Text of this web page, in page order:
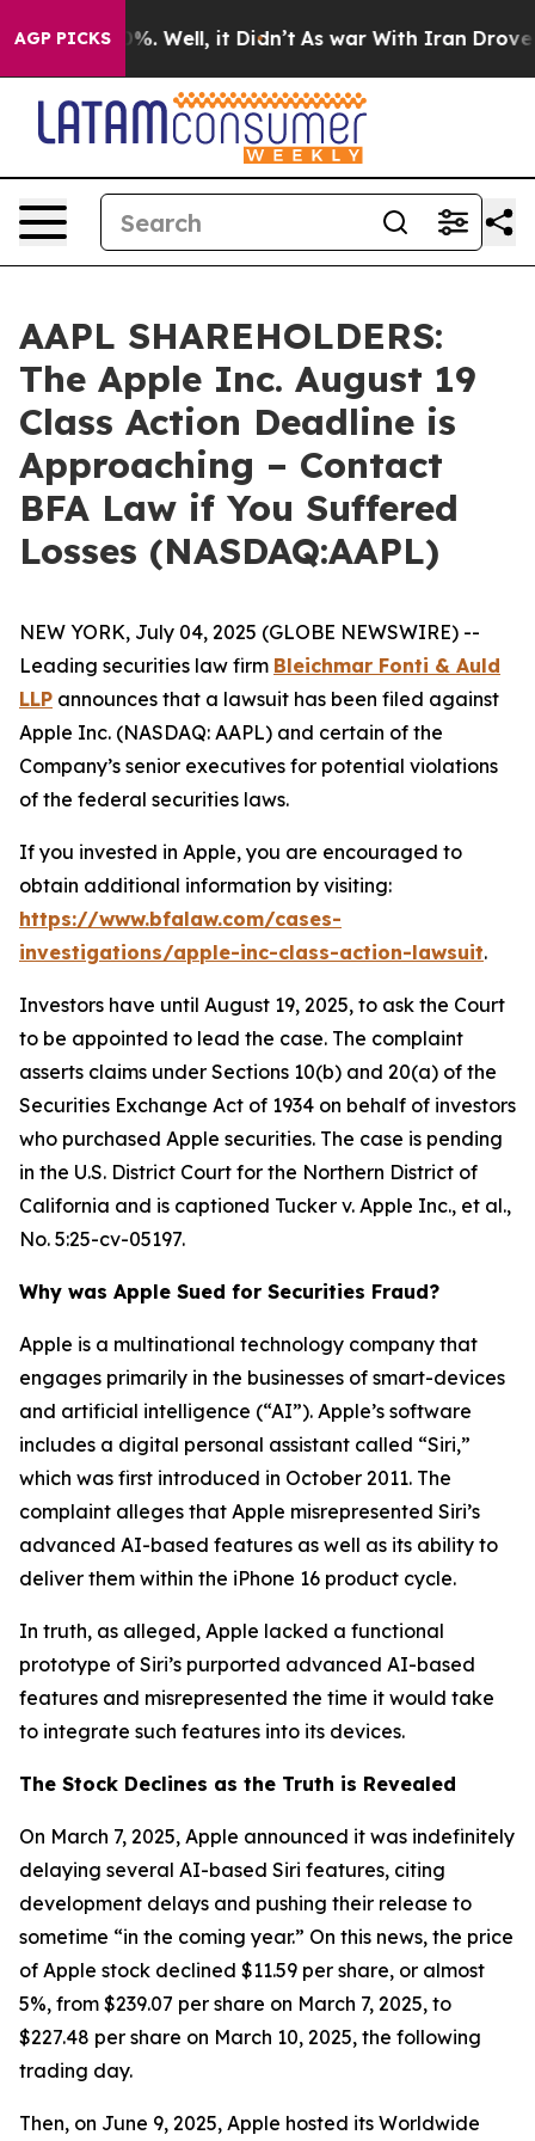
AGP PICKS
40%. Well, it Didn’t As war With Iran Drove oil
AAPL SHAREHOLDERS:
The Apple Inc. August 19
Class Action Deadline is
Approaching – Contact
BFA Law if You Suffered
Losses (NASDAQ:AAPL)
NEW YORK, July 04, 2025 (GLOBE NEWSWIRE) --
Leading securities law firm Bleichmar Fonti & Auld
LLP announces that a lawsuit has been filed against
Apple Inc. (NASDAQ: AAPL) and certain of the
Company’s senior executives for potential violations
of the federal securities laws.
If you invested in Apple, you are encouraged to
obtain additional information by visiting:
https://www.bfalaw.com/cases-
investigations/apple-inc-class-action-lawsuit.
Investors have until August 19, 2025, to ask the Court
to be appointed to lead the case. The complaint
asserts claims under Sections 10(b) and 20(a) of the
Securities Exchange Act of 1934 on behalf of investors
who purchased Apple securities. The case is pending
in the U.S. District Court for the Northern District of
California and is captioned Tucker v. Apple Inc., et al.,
No. 5:25-cv-05197.
Why was Apple Sued for Securities Fraud?
Apple is a multinational technology company that
engages primarily in the businesses of smart-devices
and artificial intelligence (“AI”). Apple’s software
includes a digital personal assistant called “Siri,”
which was first introduced in October 2011. The
complaint alleges that Apple misrepresented Siri’s
advanced AI-based features as well as its ability to
deliver them within the iPhone 16 product cycle.
In truth, as alleged, Apple lacked a functional
prototype of Siri’s purported advanced AI-based
features and misrepresented the time it would take
to integrate such features into its devices.
The Stock Declines as the Truth is Revealed
On March 7, 2025, Apple announced it was indefinitely
delaying several AI-based Siri features, citing
development delays and pushing their release to
sometime “in the coming year.” On this news, the price
of Apple stock declined $11.59 per share, or almost
5%, from $239.07 per share on March 7, 2025, to
$227.48 per share on March 10, 2025, the following
trading day.
Then, on June 9, 2025, Apple hosted its Worldwide